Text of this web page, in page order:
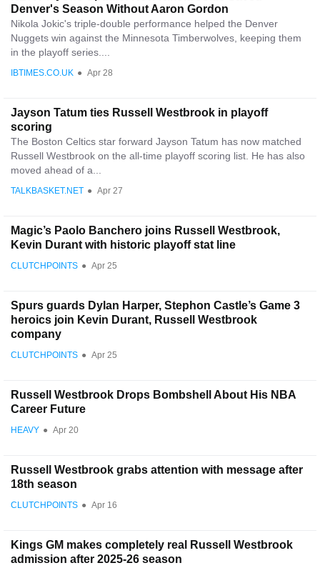
Denver's Season Without Aaron Gordon
Nikola Jokic's triple-double performance helped the Denver
Nuggets win against the Minnesota Timberwolves, keeping them
in the playoff series....
IBTIMES.CO.UK ● Apr 28
Jayson Tatum ties Russell Westbrook in playoff
scoring
The Boston Celtics star forward Jayson Tatum has now matched
Russell Westbrook on the all-time playoff scoring list. He has also
moved ahead of a...
TALKBASKET.NET ● Apr 27
Magic’s Paolo Banchero joins Russell Westbrook,
Kevin Durant with historic playoff stat line
CLUTCHPOINTS ● Apr 25
Spurs guards Dylan Harper, Stephon Castle’s Game 3
heroics join Kevin Durant, Russell Westbrook
company
CLUTCHPOINTS ● Apr 25
Russell Westbrook Drops Bombshell About His NBA
Career Future
HEAVY ● Apr 20
Russell Westbrook grabs attention with message after
18th season
CLUTCHPOINTS ● Apr 16
Kings GM makes completely real Russell Westbrook
admission after 2025-26 season